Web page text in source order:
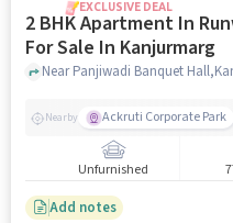
EXCLUSIVE DEAL
2 BHK Apartment In
For Sale In Kanjurmarg
Nearby Ackruti Corporate Park
Unfurnished
Add notes